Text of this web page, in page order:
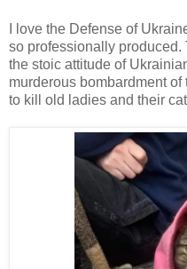
I love the Defense of
so professionally
the stoic attitude of
murderous bombardment
to kill old ladies and their